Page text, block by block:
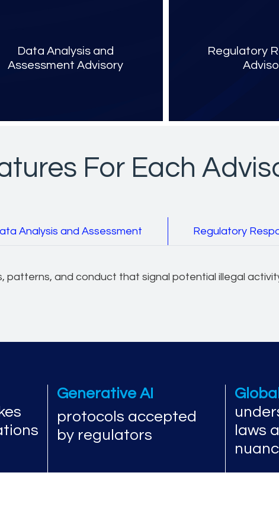
Data Analysis and
Assessment Advisory
Regulatory
For Each
Analysis and Assessment Regulatory
patterns, and conduct that signal potential illegal
Generative AI
protocols accepted
by regulators
laws